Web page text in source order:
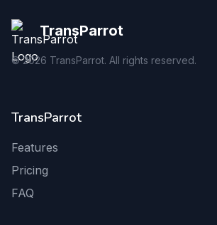
TransParrot
©2026 TransParrot. All rights reserved.
TransParrot
Features
Pricing
FAQ